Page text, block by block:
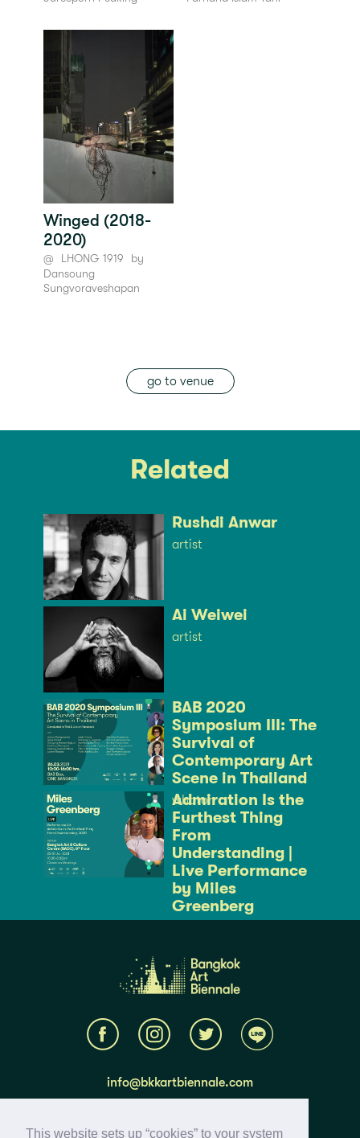
This website sets up “cookies” to your system
Winged (2018-
2020)
@ LHONG 1919
by
Dansoung
Sungvoraveshapan
go to venue
Related
Rushdi Anwar
artist
Ai Weiwei
artist
BAB 2020
Symposium III: The
Survival of
Contemporary Art
Scene in Thailand
whaton
Admiration Is the
Furthest Thing
From
Understanding |
Live Performance
by Miles
Greenberg
info@bkkartbiennale.com